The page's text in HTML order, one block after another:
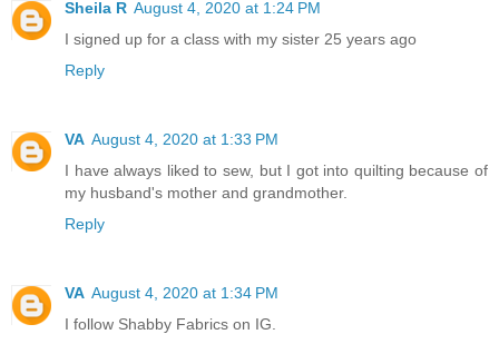
Sheila R August 4, 2020 at 1:24 PM
I signed up for a class with my sister 25 years ago
Reply
VA August 4, 2020 at 1:33 PM
I have always liked to sew, but I got into quilting because of
my husband's mother and grandmother.
Reply
VA August 4, 2020 at 1:34 PM
I follow Shabby Fabrics on IG.